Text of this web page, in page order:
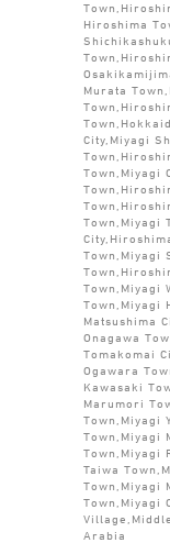
Hiroshima
Murata
City,Miyagi
Town,Miyagi
Town,Miyagi
Town,Miyagi
Town,Miyagi
Town,Miyagi
Matsushima
Onagawa
Tomakomai
Ogawara
Kawasaki
Marumori
Town,Miyagi
Town,Miyagi
Town,Miyagi
Taiwa
Town,Miyagi
Town,Miyagi
Arabia